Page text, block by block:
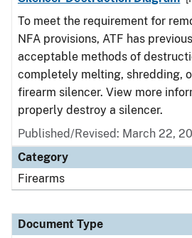
To meet the requirement for
NFA provisions, ATF has
acceptable methods of
completely melting, shredding,
firearm silencer. View more
properly destroy a silencer.
Published/Revised: March 22,
Category
Firearms
Document Type